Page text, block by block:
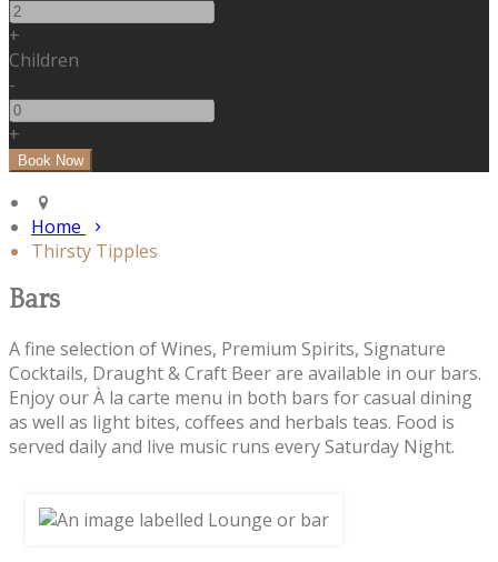
+
Children
-
+
Home
Thirsty Tipples
Bars
A fine selection of Wines, Premium Spirits, Signature
Cocktails, Draught & Craft Beer are available in our bars.
Enjoy our À la carte menu in both bars for casual dining
as well as light bites, coffees and herbals teas. Food is
served daily and live music runs every Saturday Night.